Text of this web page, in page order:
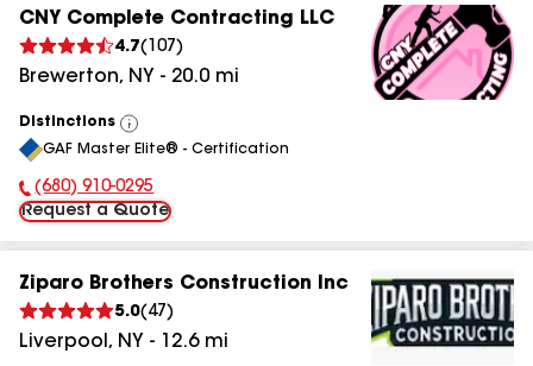
CNY Complete Contracting LLC
4.7( 107 )
Brewerton, NY - 20.0 mi
Distinctions
View
All
GAF Master Elite® - Certification
Phone Number:
(680) 910-0295
Request a Quote
Ziparo Brothers Construction Inc
5.0( 47 )
Liverpool , NY - 12.6mi